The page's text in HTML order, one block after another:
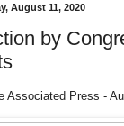
August 11, 2020
by
Associated Press -